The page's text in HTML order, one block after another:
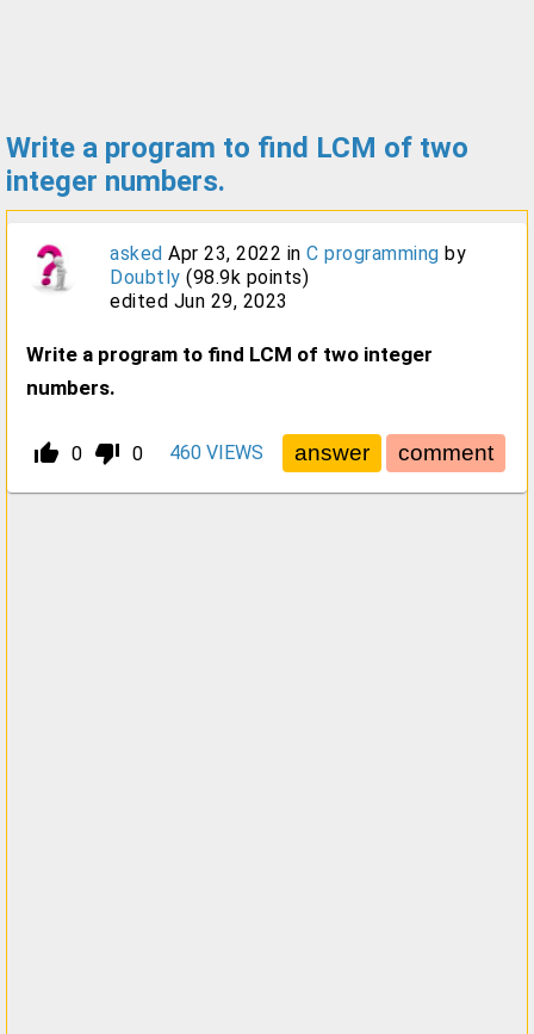
Write a program to find LCM of two
integer numbers.
asked Apr 23, 2022 in C programming by
Doubtly (98.9k points)
edited Jun 29, 2023
Write a program to find LCM of two integer
numbers.
thumb_up_alt 0 thumb_down_alt 0 460 VIEWS